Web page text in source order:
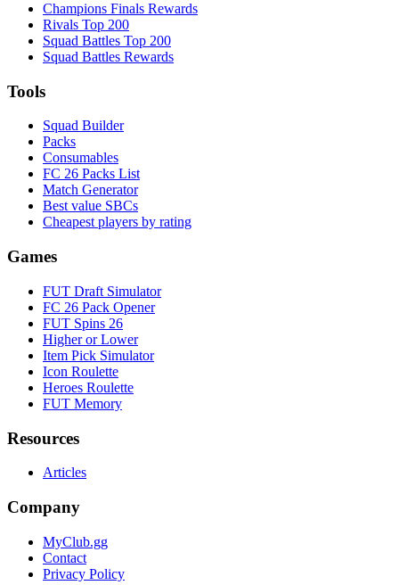
Champions Finals Rewards
Rivals Top 200
Squad Battles Top 200
Squad Battles Rewards
Tools
Squad Builder
Packs
Consumables
FC 26 Packs List
Match Generator
Best value SBCs
Cheapest players by rating
Games
FUT Draft Simulator
FC 26 Pack Opener
FUT Spins 26
Higher or Lower
Item Pick Simulator
Icon Roulette
Heroes Roulette
FUT Memory
Resources
Articles
Company
MyClub.gg
Contact
Privacy Policy